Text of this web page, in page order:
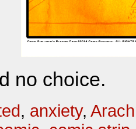
no choice.
, anxiety,